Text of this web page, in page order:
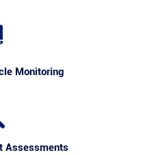
Monitoring
Assessments